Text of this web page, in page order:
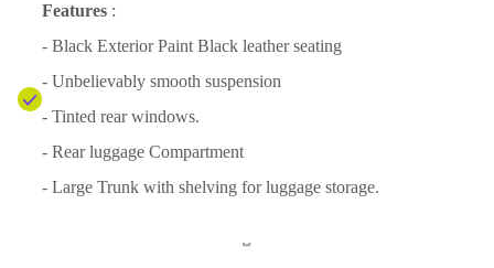
Features :
- Black Exterior Paint Black leather seating
- Unbelievably smooth suspension
- Tinted rear windows.
- Rear luggage Compartment
- Large Trunk with shelving for luggage storage.